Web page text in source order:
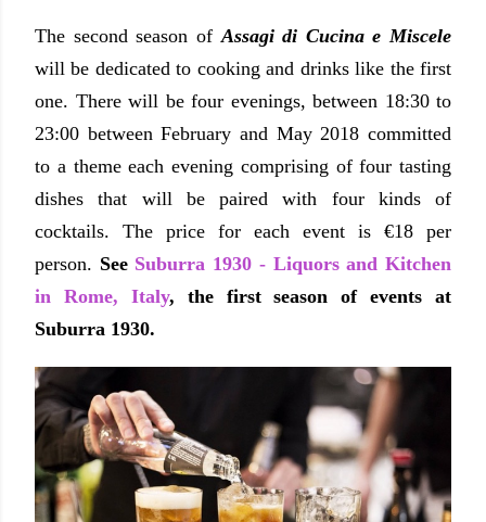
The second season of Assagi di Cucina e Miscele
will be dedicated to cooking and drinks like the first
one. There will be four evenings, between 18:30 to
23:00 between February and May 2018 committed
to a theme each evening comprising of four tasting
dishes that will be paired with four kinds of
cocktails. The price for each event is €18 per
person. See Suburra 1930 - Liquors and Kitchen
in Rome, Italy, the first season of events at
Suburra 1930.